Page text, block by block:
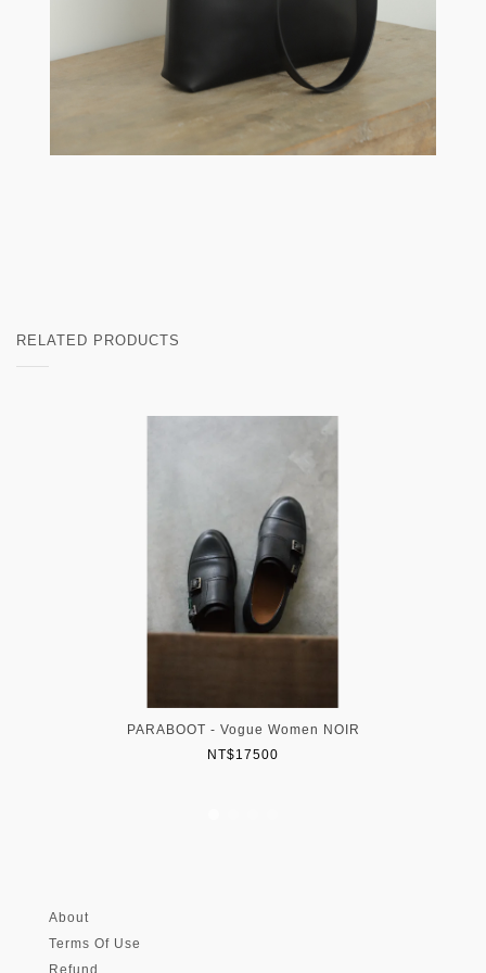
RELATED PRODUCTS
PARABOOT - Vogue Women NOIR
NT$17500
About
Terms Of Use